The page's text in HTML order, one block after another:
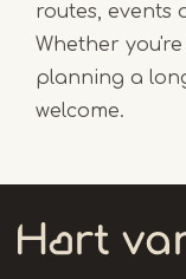
routes, events
Whether
planning a
welcome.